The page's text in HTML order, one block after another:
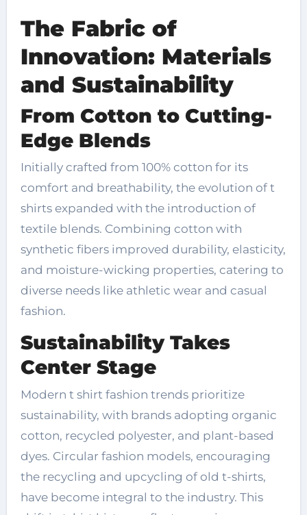
The Fabric of
Innovation: Materials
and Sustainability
From Cotton to Cutting-
Edge Blends
Initially crafted from 100% cotton for its
comfort and breathability, the evolution of t
shirts expanded with the introduction of
textile blends. Combining cotton with
synthetic fibers improved durability, elasticity,
and moisture-wicking properties, catering to
diverse needs like athletic wear and casual
fashion.
Sustainability Takes
Center Stage
Modern t shirt fashion trends prioritize
sustainability, with brands adopting organic
cotton, recycled polyester, and plant-based
dyes. Circular fashion models, encouraging
the recycling and upcycling of old t-shirts,
have become integral to the industry. This